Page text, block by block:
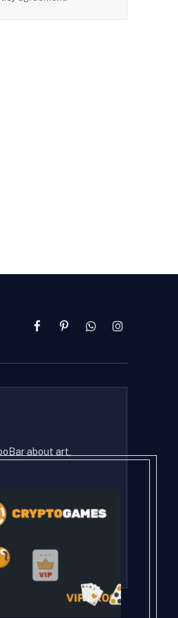
FacebookPinterestWhatsAppInstagram
about art,
and our